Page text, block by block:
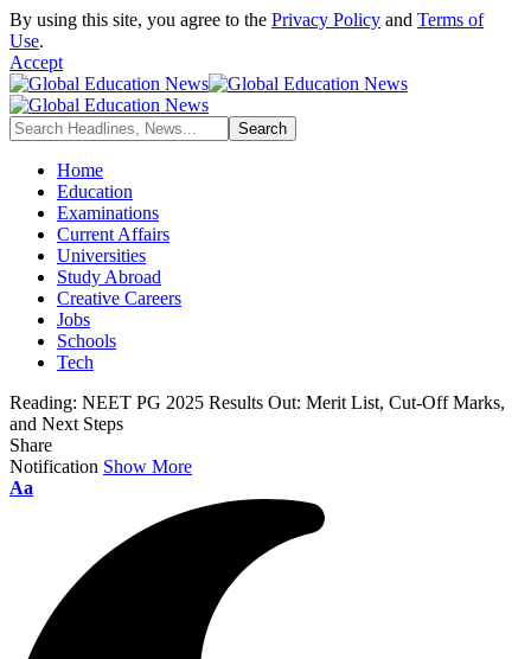
By using this site, you agree to the Privacy Policy and Terms of
Use.
Accept
Home
Education
Examinations
Current Affairs
Universities
Study Abroad
Creative Careers
Jobs
Schools
Tech
Reading: NEET PG 2025 Results Out: Merit List, Cut-Off Marks,
and Next Steps
Share
Notification Show More
Font
Aa